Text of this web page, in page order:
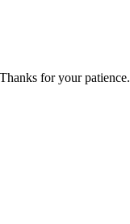
for your patience.